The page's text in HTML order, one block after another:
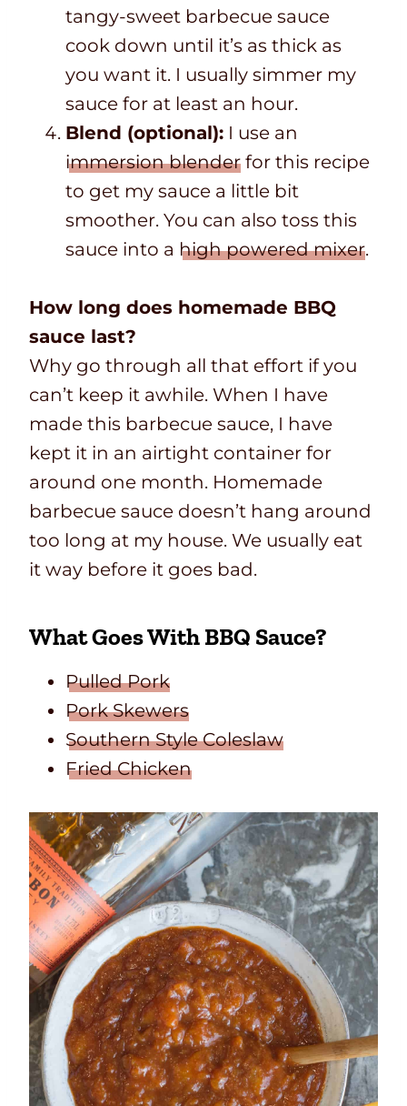
tangy-sweet barbecue sauce
cook down until it’s as thick as
you want it. I usually simmer my
sauce for at least an hour.
Blend (optional): I use an
immersion blender for this recipe
to get my sauce a little bit
smoother. You can also toss this
sauce into a high powered mixer.
How long does homemade BBQ
sauce last?
Why go through all that effort if you
can’t keep it awhile. When I have
made this barbecue sauce, I have
kept it in an airtight container for
around one month. Homemade
barbecue sauce doesn’t hang around
too long at my house. We usually eat
it way before it goes bad.
What Goes With BBQ Sauce?
Pulled Pork
Pork Skewers
Southern Style Coleslaw
Fried Chicken